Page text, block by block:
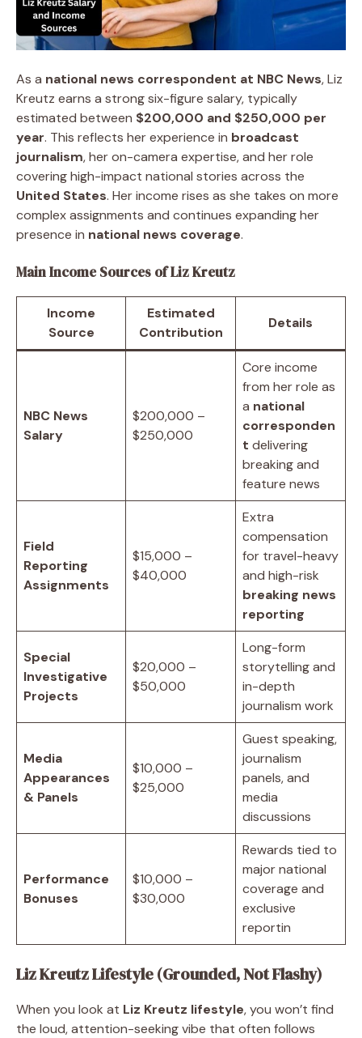
As a national news correspondent at NBC News, Liz
Kreutz earns a strong six-figure salary, typically
estimated between $200,000 and $250,000 per
year. This reflects her experience in broadcast
journalism, her on-camera expertise, and her role
covering high-impact national stories across the
United States. Her income rises as she takes on more
complex assignments and continues expanding her
presence in national news coverage.
Main Income Sources of Liz Kreutz
Income
Source
Estimated
Contribution
Details
NBC News
Salary
$200,000 –
$250,000
Core income
from her role as
a national
corresponden
t delivering
breaking and
feature news
Field
Reporting
Assignments
$15,000 –
$40,000
Extra
compensation
for travel-heavy
and high-risk
breaking news
reporting
Special
Investigative
Projects
$20,000 –
$50,000
Long-form
storytelling and
in-depth
journalism work
Media
Appearances
& Panels
$10,000 –
$25,000
Guest speaking,
journalism
panels, and
media
discussions
Performance
Bonuses
$10,000 –
$30,000
Rewards tied to
major national
coverage and
exclusive
reportin
Liz Kreutz Lifestyle (Grounded, Not Flashy)
When you look at Liz Kreutz lifestyle, you won’t find
the loud, attention-seeking vibe that often follows